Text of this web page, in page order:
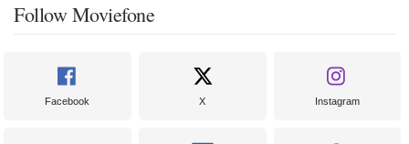
Follow Moviefone
Facebook X Instagram